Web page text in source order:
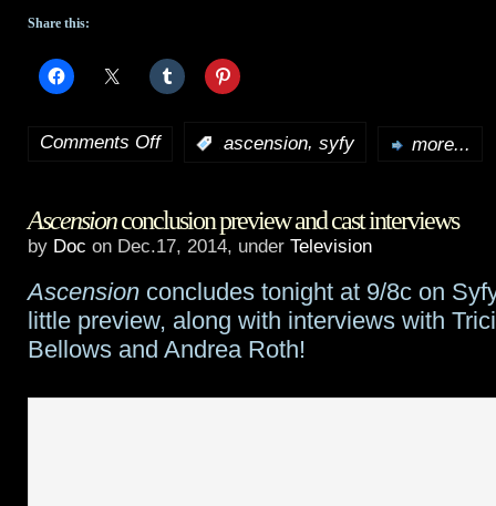
Share this:
Comments Offon
talk
Ascension‘s
Al
ascension, syfy more...
Ascensionconclusion preview and cast interviews
by Doc on Dec.17, 2014, under Television
Ascension concludes tonight at 9/8c on
little preview, along with interviews with
Bellows and Andrea Roth!